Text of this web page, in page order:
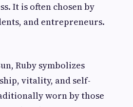
It is often chosen by
and entrepreneurs.
Ruby symbolizes
vitality, and self-
worn by those